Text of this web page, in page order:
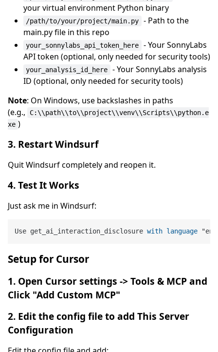
your virtual environment Python binary
/path/to/your/project/main.py
- Path to the
main.py file in this repo
your_sonnylabs_api_token_here
- Your SonnyLabs
API token (optional, only needed for security tools)
your_analysis_id_here
- Your SonnyLabs analysis
ID (optional, only needed for security tools)
Note: On Windows, use backslashes in paths
(e.g.,
C:\\path\\to\\project\\venv\\Scripts\\python.e
xe )
3. Restart Windsurf
Quit Windsurf completely and reopen it.
4. Test It Works
Just ask me in Windsurf:
Use get_ai_interaction_disclosure with language
Setup for Cursor
1. Open Cursor settings -> Tools & MCP and
Click "Add Custom MCP"
2. Edit the config file to add This Server
Configuration